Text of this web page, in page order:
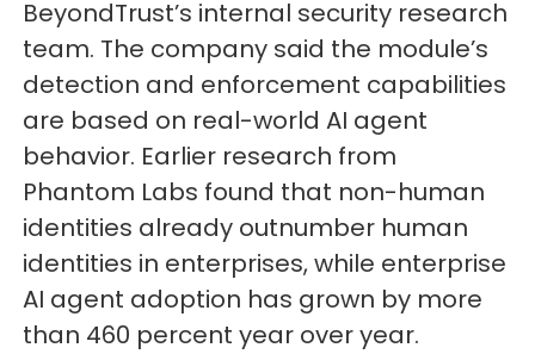
BeyondTrust’s internal security research
team. The company said the module’s
detection and enforcement capabilities
are based on real-world AI agent
behavior. Earlier research from
Phantom Labs found that non-human
identities already outnumber human
identities in enterprises, while enterprise
AI agent adoption has grown by more
than 460 percent year over year.